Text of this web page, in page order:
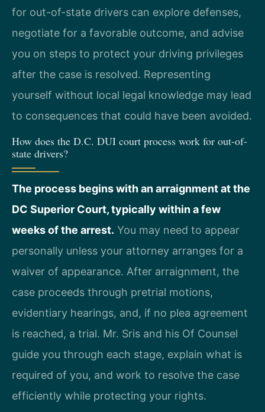
for out-of-state drivers can explore defenses,
negotiate for a favorable outcome, and advise
you on steps to protect your driving privileges
after the case is resolved. Representing
yourself without local legal knowledge may lead
to consequences that could have been avoided.
How does the D.C. DUI court process work for out-of-
state drivers?
The process begins with an arraignment at the
DC Superior Court, typically within a few
weeks of the arrest. You may need to appear
personally unless your attorney arranges for a
waiver of appearance. After arraignment, the
case proceeds through pretrial motions,
evidentiary hearings, and, if no plea agreement
is reached, a trial. Mr. Sris and his Of Counsel
guide you through each stage, explain what is
required of you, and work to resolve the case
efficiently while protecting your rights.